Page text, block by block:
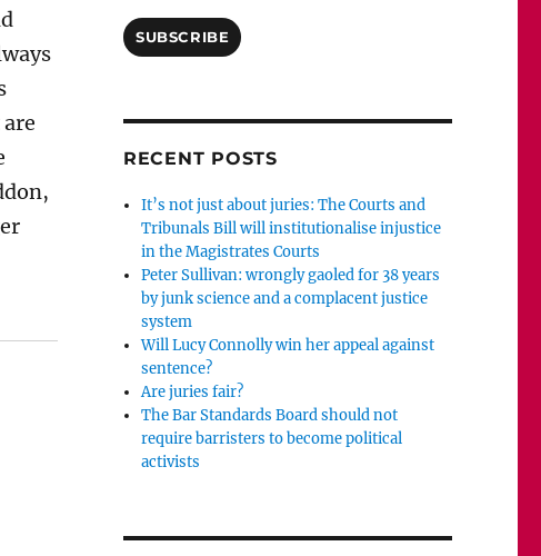
read.”
SUBSCRIBE
RECENT POSTS
It’s not just about juries: The Courts and
Tribunals Bill will institutionalise injustice
in the Magistrates Courts
Peter Sullivan: wrongly gaoled for 38 years
by junk science and a complacent justice
system
Will Lucy Connolly win her appeal against
sentence?
Are juries fair?
The Bar Standards Board should not
require barristers to become political
activists